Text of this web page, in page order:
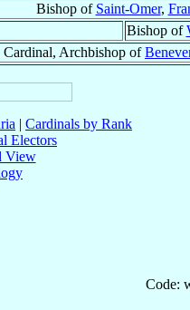
Bishop of Saint-Omer,
Bishop of
Cardinal, Archbishop of
| Cardinals by Rank
Electors
View
Code: